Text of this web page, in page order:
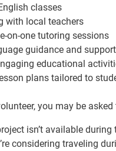
classes
with local teachers
on-one tutoring sessions
guidance and support
educational
plans tailored to
you may be
isn’t available
considering traveling